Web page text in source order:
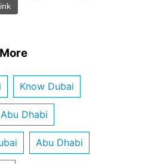
Know Dubai
Dhabi
Abu Dhabi